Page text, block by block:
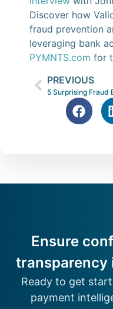
Discover how
fraud prevention
leveraging bank
PYMNTS.com for
PREVIOUS
Ensure
transparency
Ready to get
payment